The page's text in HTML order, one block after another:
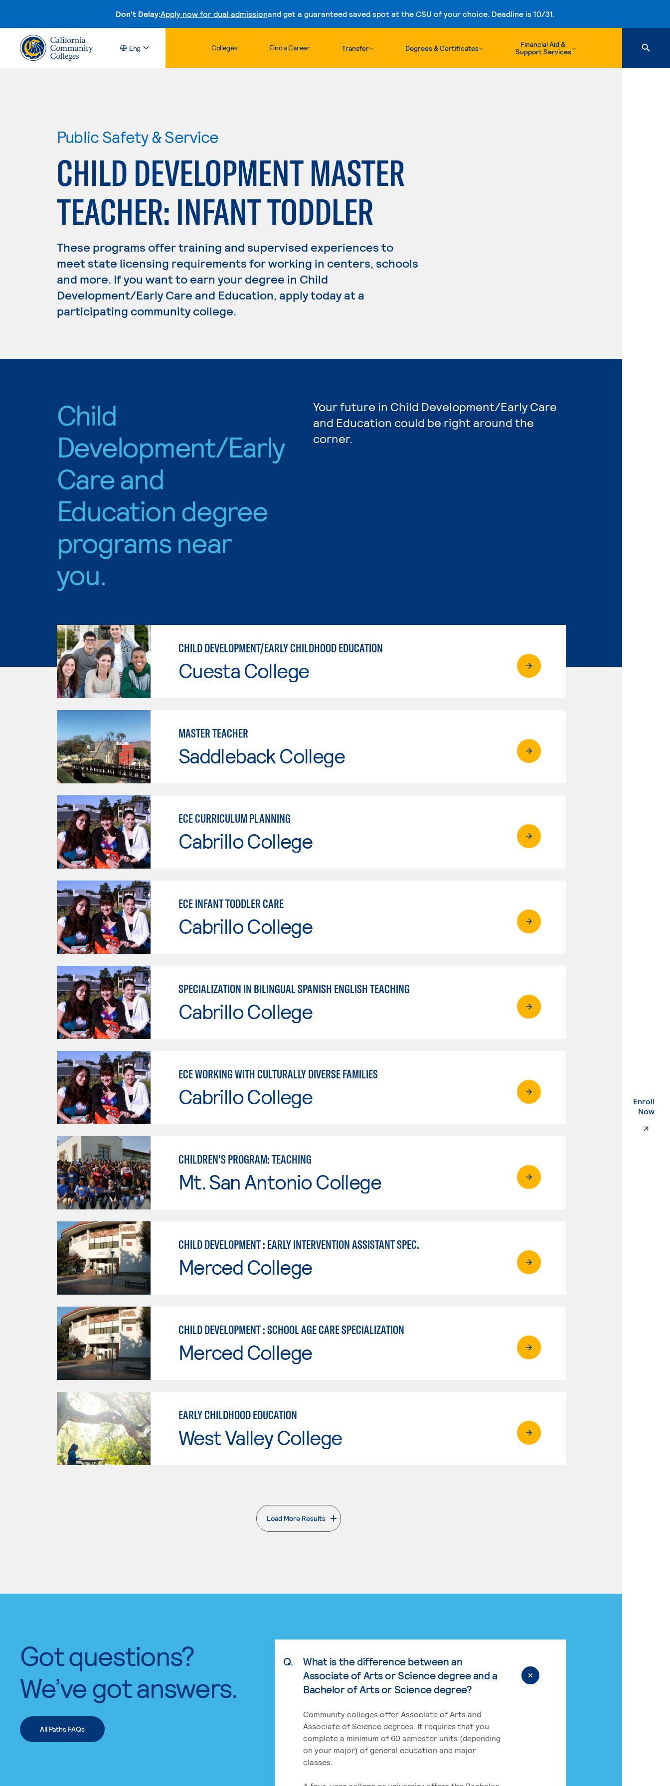
Don't Delay:Apply now for dual admissionand get a guaranteed saved spot at the CSU of your choice. Deadline is 10/31.
Skip to content
Eng Colleges Find a Career Transfer Degrees & Certificates
Financial Aid &
Support Services
Enroll
Now.
Public Safety & Service
CHILD DEVELOPMENT MASTER
TEACHER: INFANT TODDLER
These programs offer training and supervised experiences to
meet state licensing requirements for working in centers, schools
and more. If you want to earn your degree in Child
Development/Early Care and Education, apply today at a
participating community college.
Child
Development/Early
Care and
Education degree
programs near
you.
Your future in Child Development/Early Care
and Education could be right around the
corner.
CHILD DEVELOPMENT/EARLY CHILDHOOD EDUCATION
Cuesta College
MASTER TEACHER
Saddleback College
ECE CURRICULUM PLANNING
Cabrillo College
ECE INFANT TODDLER CARE
Cabrillo College
SPECIALIZATION IN BILINGUAL SPANISH ENGLISH TEACHING
Cabrillo College
ECE WORKING WITH CULTURALLY DIVERSE FAMILIES
Cabrillo College
CHILDREN'S PROGRAM: TEACHING
Mt. San Antonio College
CHILD DEVELOPMENT : EARLY INTERVENTION ASSISTANT SPEC.
Merced College
CHILD DEVELOPMENT : SCHOOL AGE CARE SPECIALIZATION
Merced College
EARLY CHILDHOOD EDUCATION
West Valley College
Load More Results
. External page
Got questions?
We’ve got answers.
All Paths FAQs
Q.
What is the difference between an
Associate of Arts or Science degree and a
Bachelor of Arts or Science degree?
Community colleges offer Associate of Arts and
Associate of Science degrees. It requires that you
complete a minimum of 60 semester units (depending
on your major) of general education and major
classes.